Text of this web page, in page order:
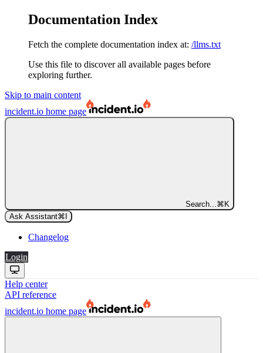
Documentation Index
Fetch the complete documentation index at: /llms.txt
Use this file to discover all available pages before
exploring further.
Skip to main content
incident.io home page
Search... ⌘ K
Ask Assistant⌘
Changelog
Login
Help center
API reference
incident.io home page